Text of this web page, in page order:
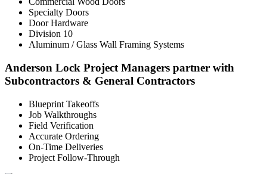
Specialty Doors
Door Hardware
Division 10
Aluminum / Glass Wall Framing Systems
Anderson Lock Project Managers partner with
Subcontractors & General Contractors
Blueprint Takeoffs
Job Walkthroughs
Field Verification
Accurate Ordering
On-Time Deliveries
Project Follow-Through